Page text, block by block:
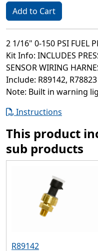
Add to Cart
2 1/16" 0-150 PSI FUEL
Kit Info: INCLUDES
SENSOR WIRING
Include: R89142, R78823
Note: Built in warning
Instructions
This product
sub products
R89142